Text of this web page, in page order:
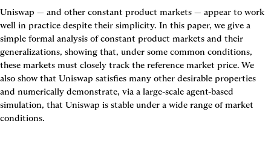
Uniswap — and other constant product markets — appear to work
well in practice despite their simplicity. In this paper, we give a
simple formal analysis of constant product markets and their
generalizations, showing that, under some common conditions,
these markets must closely track the reference market price. We
also show that Uniswap satisfies many other desirable properties
and numerically demonstrate, via a large-scale agent-based
simulation, that Uniswap is stable under a wide range of market
conditions.